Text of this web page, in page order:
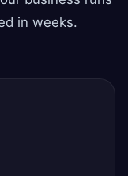
in weeks.